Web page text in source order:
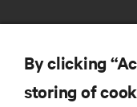
By clicking
storing of